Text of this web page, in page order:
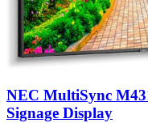
NEC MultiSync
Signage Display